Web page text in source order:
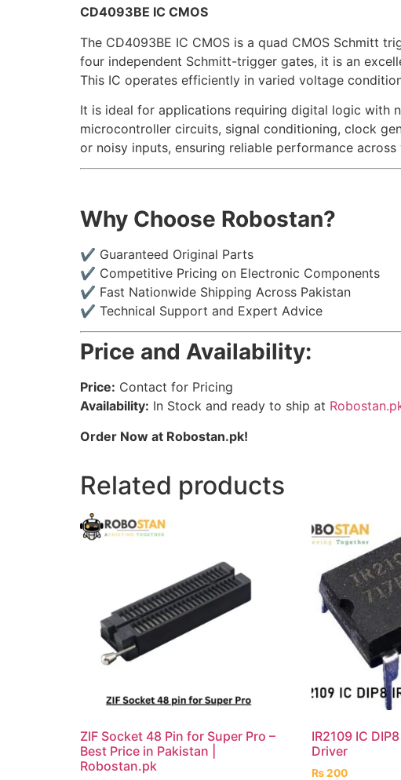
CD4093BE IC CMOS
The CD4093BE IC CMOS is a quad CMOS Schmitt
four independent Schmitt-trigger gates, it is an
This IC operates efficiently in varied voltage
It is ideal for applications requiring digital logic with
microcontroller circuits, signal conditioning, clock
or noisy inputs, ensuring reliable performance
Why Choose Robostan?
✔ Guaranteed Original Parts
✔ Competitive Pricing on Electronic Components
✔ Fast Nationwide Shipping Across Pakistan
✔ Technical Support and Expert Advice
Price and Availability:
Price: Contact for Pricing
Availability: In Stock and ready to ship at
Order Now at Robostan.pk!
Related products
ZIF Socket 48 Pin for Super Pro –
Best Price in Pakistan |
Robostan.pk
IR2109 IC
Driver
₨200